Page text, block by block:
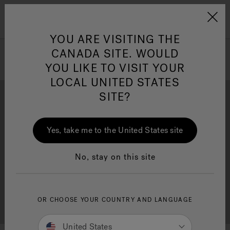
Jacuzzi&reg; Canada
Clean Water
Brochure Download Financing
YOU ARE VISITING THE
CANADA SITE. WOULD
YOU LIKE TO VISIT YOUR
LOCAL UNITED STATES
SITE?
Yes, take me to the United States site
No, stay on this site
OR CHOOSE YOUR COUNTRY AND LANGUAGE
United States